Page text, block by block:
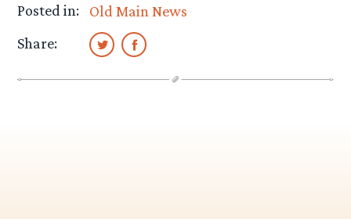
Posted in:
Old Main News
Share: